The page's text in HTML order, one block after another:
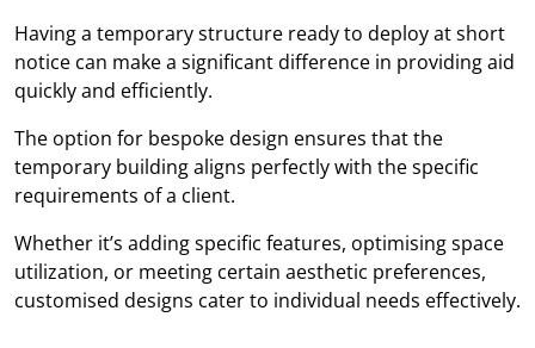
Having a temporary structure ready to deploy at short
notice can make a significant difference in providing aid
quickly and efficiently.
The option for bespoke design ensures that the
temporary building aligns perfectly with the specific
requirements of a client.
Whether it’s adding specific features, optimising space
utilization, or meeting certain aesthetic preferences,
customised designs cater to individual needs effectively.